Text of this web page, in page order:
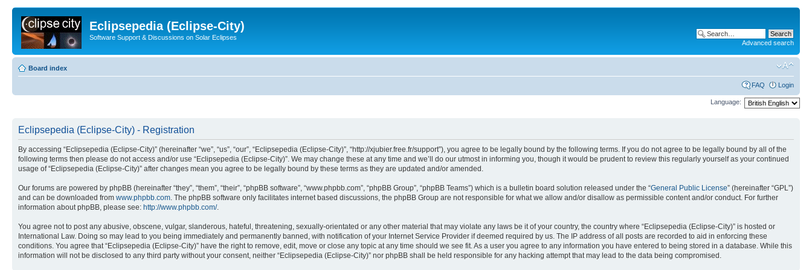
Eclipsepedia (Eclipse-City)
Software Support & Discussions on Solar Eclipses
Advanced search
Board index
FAQ Login
Language:
Eclipsepedia (Eclipse-City) - Registration
By accessing “Eclipsepedia (Eclipse-City)” (hereinafter “we”, “us”, “our”, “Eclipsepedia (Eclipse-City)”, “http://xjubier.free.fr/support”), you agree to be legally bound by the following terms. If you do not agree to be legally bound by all of the
following terms then please do not access and/or use “Eclipsepedia (Eclipse-City)”. We may change these at any time and we’ll do our utmost in informing you, though it would be prudent to review this regularly yourself as your continued
usage of “Eclipsepedia (Eclipse-City)” after changes mean you agree to be legally bound by these terms as they are updated and/or amended.
Our forums are powered by phpBB (hereinafter “they”, “them”, “their”, “phpBB software”, “www.phpbb.com”, “phpBB Group”, “phpBB Teams”) which is a bulletin board solution released under the “General Public License” (hereinafter “GPL”)
and can be downloaded from www.phpbb.com. The phpBB software only facilitates internet based discussions, the phpBB Group are not responsible for what we allow and/or disallow as permissible content and/or conduct. For further
information about phpBB, please see: http://www.phpbb.com/.
You agree not to post any abusive, obscene, vulgar, slanderous, hateful, threatening, sexually-orientated or any other material that may violate any laws be it of your country, the country where “Eclipsepedia (Eclipse-City)” is hosted or
International Law. Doing so may lead to you being immediately and permanently banned, with notification of your Internet Service Provider if deemed required by us. The IP address of all posts are recorded to aid in enforcing these
conditions. You agree that “Eclipsepedia (Eclipse-City)” have the right to remove, edit, move or close any topic at any time should we see fit. As a user you agree to any information you have entered to being stored in a database. While this
information will not be disclosed to any third party without your consent, neither “Eclipsepedia (Eclipse-City)” nor phpBB shall be held responsible for any hacking attempt that may lead to the data being compromised.